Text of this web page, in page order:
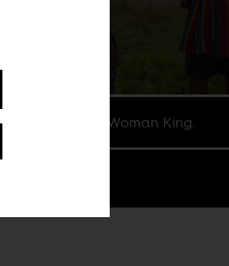
Still from The Woman King.